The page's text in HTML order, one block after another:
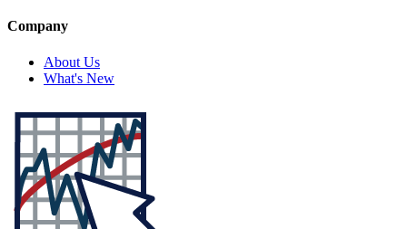
Company
About Us
What's New